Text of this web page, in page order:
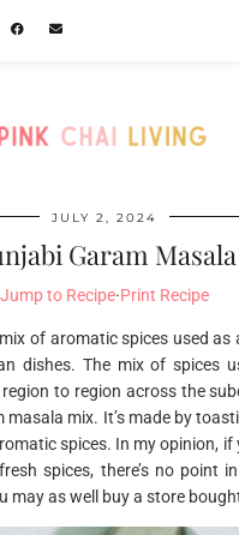
JULY 2, 2024
Garam Masala
Jump to Recipe·Print Recipe
of aromatic spices used as
dishes. The mix of spices
to region across the
masala mix. It’s made by
spices. In my opinion, if
spices, there’s no point
may as well buy a store